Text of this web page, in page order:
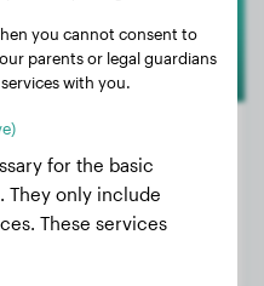
1 years, 5 months
you cannot consent to
parents or legal guardians
with you.
for the basic
They only include
These services